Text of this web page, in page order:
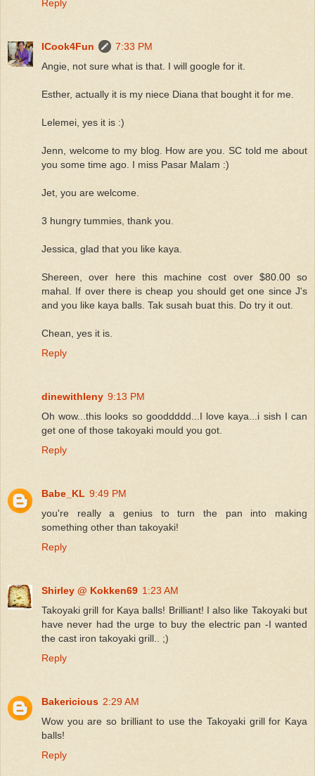
Reply
ICook4Fun
7:33 PM
Angie, not sure what is that. I will google for it.
Esther, actually it is my niece Diana that bought it for me.
Lelemei, yes it is :)
Jenn, welcome to my blog. How are you. SC told me about
you some time ago. I miss Pasar Malam :)
Jet, you are welcome.
3 hungry tummies, thank you.
Jessica, glad that you like kaya.
Shereen, over here this machine cost over $80.00 so
mahal. If over there is cheap you should get one since J's
and you like kaya balls. Tak susah buat this. Do try it out.
Chean, yes it is.
Reply
dinewithleny 9:13 PM
Oh wow...this looks so gooddddd...I love kaya...i sish I can
get one of those takoyaki mould you got.
Reply
Babe_KL 9:49 PM
you're really a genius to turn the pan into making
something other than takoyaki!
Reply
Shirley @ Kokken69 1:23 AM
Takoyaki grill for Kaya balls! Brilliant! I also like Takoyaki but
have never had the urge to buy the electric pan -I wanted
the cast iron takoyaki grill.. ;)
Reply
Bakericious 2:29 AM
Wow you are so brilliant to use the Takoyaki grill for Kaya
balls!
Reply